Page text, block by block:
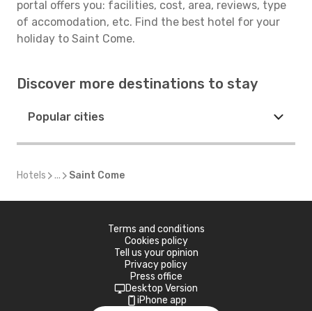
portal offers you: facilities, cost, area, reviews, type
of accomodation, etc. Find the best hotel for your
holiday to Saint Come.
Discover more destinations to stay
Popular cities
Hotels ... Saint Come
Terms and conditions
Cookies policy
Tell us your opinion
Privacy policy
Press office
Desktop Version
iPhone app